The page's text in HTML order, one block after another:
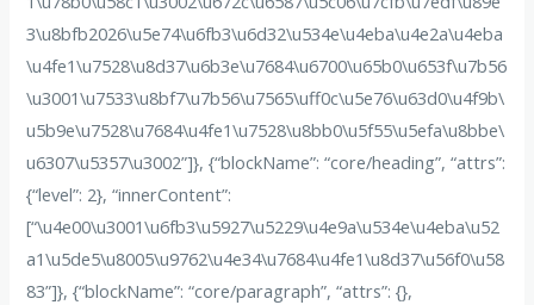
3\u8bfb2026\u5e74\u6fb3\u6d32\u534e\u4eba\u4e2a\u4eba
\u4fe1\u7528\u8d37\u6b3e\u7684\u6700\u65b0\u653f\u7b56
\u3001\u7533\u8bf7\u7b56\u7565\uff0c\u5e76\u63d0\u4f9b\
u5b9e\u7528\u7684\u4fe1\u7528\u8bb0\u5f55\u5efa\u8bbe\
u6307\u5357\u3002”]}, {“blockName”: “core/heading”, “attrs”:
{“level”: 2}, “innerContent”:
[“\u4e00\u3001\u6fb3\u5927\u5229\u4e9a\u534e\u4eba\u52
a1\u5de5\u8005\u9762\u4e34\u7684\u4fe1\u8d37\u56f0\u58
83”]}, {“blockName”: “core/paragraph”, “attrs”: {},